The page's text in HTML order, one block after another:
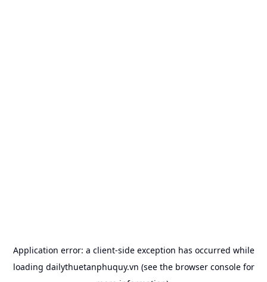
Application error: a client-side exception has occurred while
loading dailythuetanphuquy.vn (see the browser consolefor